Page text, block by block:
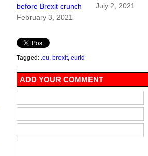
before Brexit crunch
February 3, 2021
July 2, 2021
Tagged: .eu brexit, eurid
ADD YOUR COMMENT